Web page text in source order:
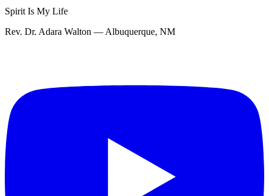
Spirit Is My Life
Rev. Dr. Adara Walton — Albuquerque, NM